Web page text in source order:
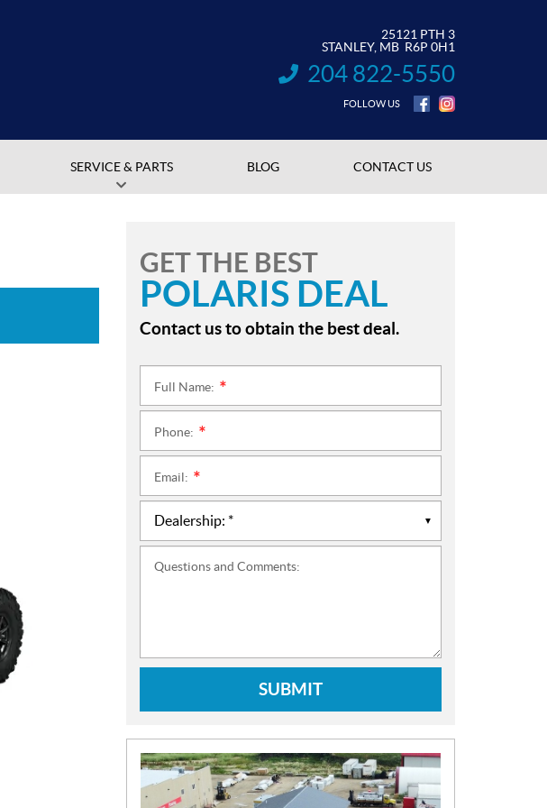
25121 PTH 3
STANLEY, MB R6P 0H1
INFORMATION:
204 822-5550
FOLLOW US
SERVICE & PARTS BLOG CONTACT US
GET THE BEST
POLARIS DEAL
Contact us to obtain the best deal.
Full Name:
Phone:
Email:
Questions and Comments:
SUBMIT
N
E